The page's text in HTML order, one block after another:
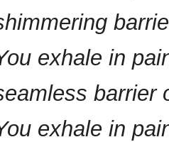
exhale in
barrier
exhale in